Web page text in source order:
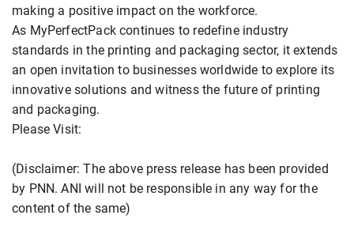
making a positive impact on the workforce.
As MyPerfectPack continues to redefine industry
standards in the printing and packaging sector, it extends
an open invitation to businesses worldwide to explore its
innovative solutions and witness the future of printing
and packaging.
Please Visit:
(Disclaimer: The above press release has been provided
by PNN. ANI will not be responsible in any way for the
content of the same)